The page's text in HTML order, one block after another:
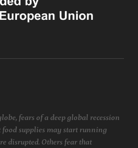
fears of a deep global recession
supplies may start running
disrupted. Others fear that